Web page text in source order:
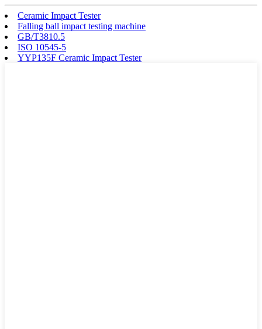
Ceramic Impact Tester
Falling ball impact testing machine
GB/T3810.5
ISO 10545-5
YYP135F Ceramic Impact Tester